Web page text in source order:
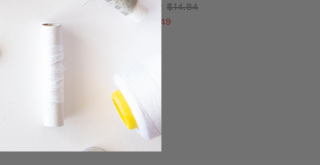
MSRP: $14.84
$13.49